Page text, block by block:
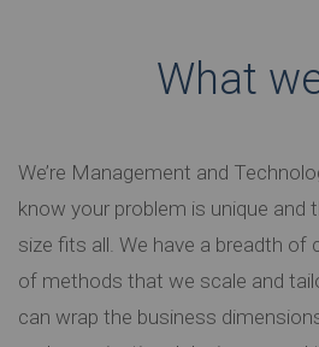
What
We’re Management and
know your problem is unique and
size fits all. We have a breadth of
of methods that we scale and
can wrap the business